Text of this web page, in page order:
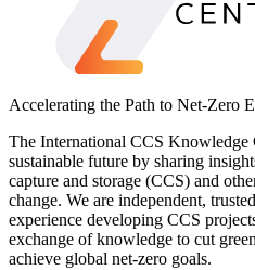
Accelerating the Path to Net-Zero
The International CCS Knowledge
sustainable future by sharing
capture and storage (CCS) and
change. We are independent,
experience developing CCS
exchange of knowledge to cut
achieve global net-zero goals.